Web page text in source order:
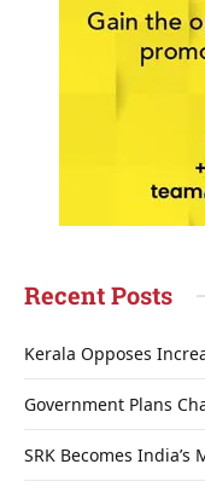
Recent Posts
Kerala Opposes
Government Plans
SRK Becomes